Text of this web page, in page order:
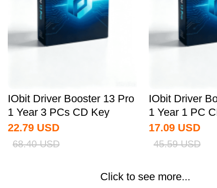
IObit Driver Booster 13 Pro
1 Year 3 PCs CD Key
Global
22.79 USD
68.40 USD
IObit Driver
1 Year 1 PC
17.09 USD
45.59 USD
Click to see more...